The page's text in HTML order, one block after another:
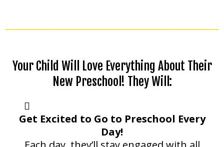
Your Child Will Love Everything About Their
New Preschool! They Will:
Get Excited to Go to Preschool Every
Day!